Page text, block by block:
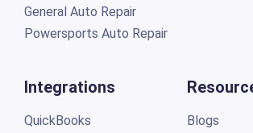
General Auto Repair
Powersports Auto Repair
Integrations
QuickBooks
Blogs